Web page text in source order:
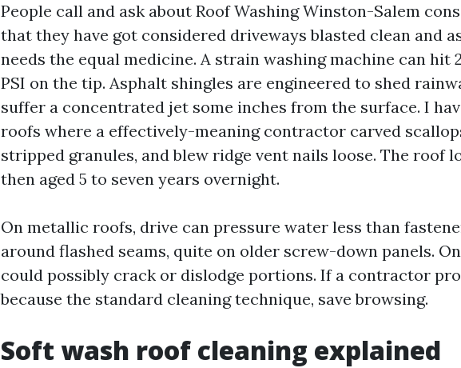
People call and ask about Roof Washing Winston-Salem
that they have got considered driveways blasted clean and
needs the equal medicine. A strain washing machine can hit
PSI on the tip. Asphalt shingles are engineered to shed
suffer a concentrated jet some inches from the surface. I
roofs where a effectively-meaning contractor carved
stripped granules, and blew ridge vent nails loose. The roof
then aged 5 to seven years overnight.
On metallic roofs, drive can pressure water less than
around flashed seams, quite on older screw-down panels.
could possibly crack or dislodge portions. If a contractor
because the standard cleaning technique, save browsing.
Soft wash roof cleaning explained